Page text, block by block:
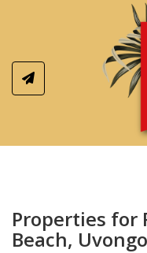
Properties for
Beach, Uvongo